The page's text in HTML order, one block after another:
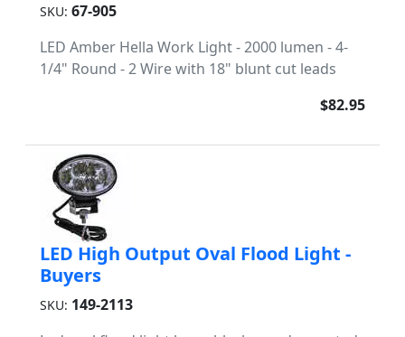
SKU: 67-905
LED Amber Hella Work Light - 2000 lumen - 4-
1/4" Round - 2 Wire with 18" blunt cut leads
$82.95
LED High Output Oval Flood Light -
Buyers
SKU: 149-2113